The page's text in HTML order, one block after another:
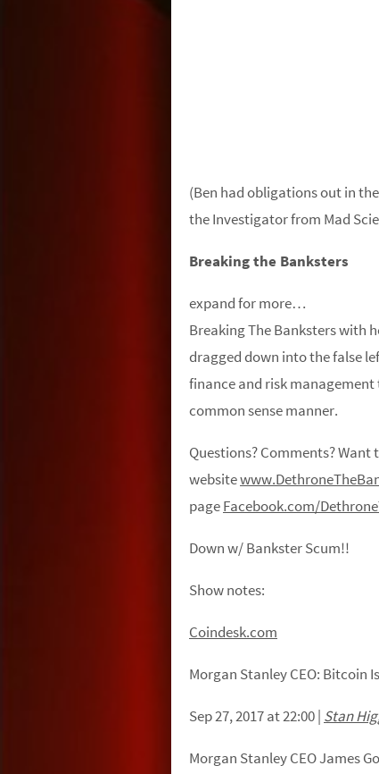
(Ben had obligations out in
the Investigator from Mad
Breaking the Banksters
expand for more…
Breaking The Banksters with
dragged down into the false
finance and risk management
common sense manner.
Questions? Comments?
website
pageFacebook.com/
Down w/ Bankster Scum!!
Show notes:
Coindesk.com
Morgan Stanley CEO: Bitcoin
Sep 27, 2017 at 22:00| Stan
Morgan Stanley CEO James